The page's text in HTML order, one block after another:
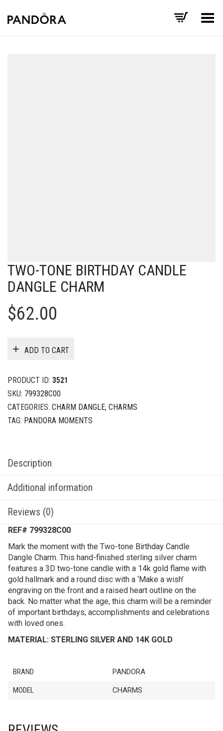
Toggle Menu
TWO-TONE BIRTHDAY CANDLE
DANGLE CHARM
$62.00
ADD TO CART
PRODUCT ID: 3521
SKU: 799328C00
CATEGORIES: CHARM DANGLE, CHARMS
TAG: PANDORA MOMENTS
Description
Additional information
Reviews (0)
REF# 799328C00
Mark the moment with the Two-tone Birthday Candle
Dangle Charm. This hand-finished sterling silver charm
features a 3D two-tone candle with a 14k gold flame with
gold hallmark and a round disc with a ‘Make a wish’
engraving on the front and a raised heart outline on the
back. No matter what the age, this charm will be a reminder
of important birthdays, accomplishments and celebrations
with loved ones.
MATERIAL: STERLING SILVER AND 14K GOLD
BRAND PANDORA
MODEL CHARMS